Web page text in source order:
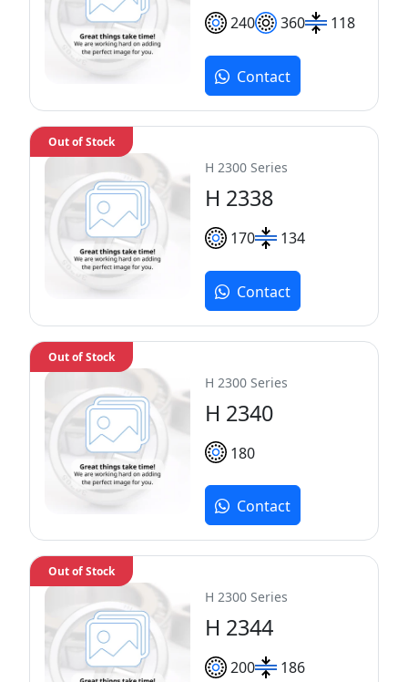
240 360 118
Contact
H 2300 Series
H 2338
170 134
Out of Stock
Contact
H 2300 Series
H 2340
180
Out of Stock
Contact
H 2300 Series
H 2344
200 186
Out of Stock